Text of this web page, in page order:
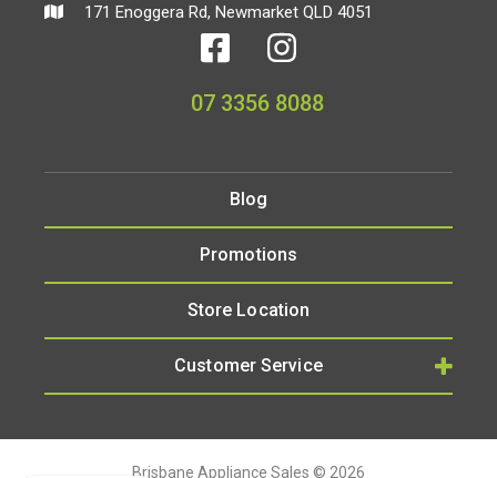
171 Enoggera Rd, Newmarket QLD 4051
07 3356 8088
Blog
Promotions
Store Location
Customer Service
Brisbane Appliance Sales © 2026